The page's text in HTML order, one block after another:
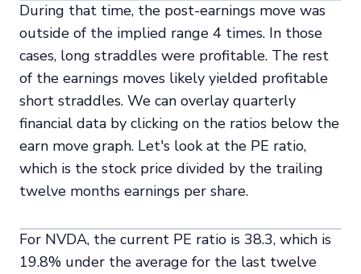
During that time, the post-earnings move was
outside of the implied range 4 times. In those
cases, long straddles were profitable. The rest
of the earnings moves likely yielded profitable
short straddles. We can overlay quarterly
financial data by clicking on the ratios below the
earn move graph. Let's look at the PE ratio,
which is the stock price divided by the trailing
twelve months earnings per share.
For NVDA, the current PE ratio is 38.3, which is
19.8% under the average for the last twelve